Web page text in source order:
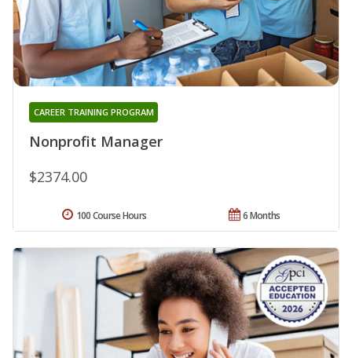
Nonprofit Manager
CAREER TRAINING PROGRAM
$2374.00
6 Months
100 Course Hours